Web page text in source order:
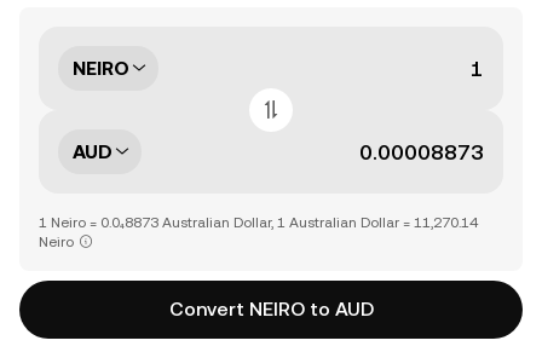
NEIRO
AUD
1 Neiro = 0.0₄8873 Australian Dollar, 1 Australian Dollar = 11,270.14
Neiro
Convert NEIRO to AUD